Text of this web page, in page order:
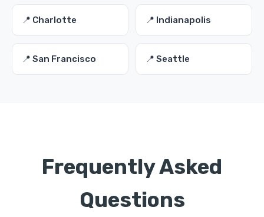
📍 Charlotte 📍 Indianapolis
📍 San Francisco 📍 Seattle
Frequently Asked
Questions